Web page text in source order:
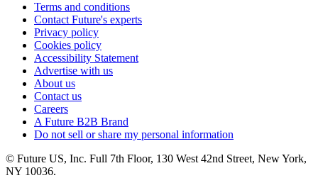
Terms and conditions
Contact Future's experts
Privacy policy
Cookies policy
Accessibility Statement
Advertise with us
About us
Contact us
Careers
A Future B2B Brand
Do not sell or share my personal information
© Future US, Inc. Full 7th Floor, 130 West 42nd Street, New York,
NY 10036.